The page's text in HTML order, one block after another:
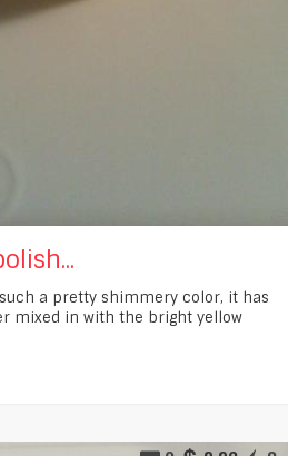
a pretty shimmery color, it has
mixed in with the bright yellow